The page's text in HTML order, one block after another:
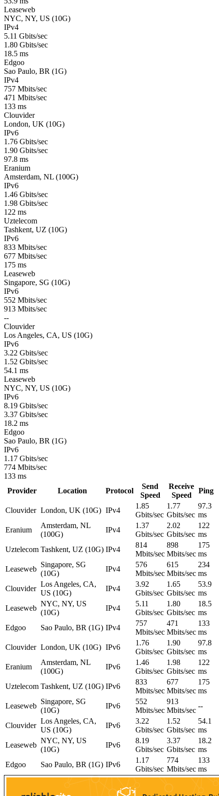
Leaseweb
NYC, NY, US (10G)
IPv4
5.11 Gbits/sec
1.80 Gbits/sec
18.5 ms
Edgoo
Sao Paulo, BR (1G)
IPv4
757 Mbits/sec
471 Mbits/sec
133 ms
Clouvider
London, UK (10G)
IPv6
1.76 Gbits/sec
1.90 Gbits/sec
97.8 ms
Eranium
Amsterdam, NL (100G)
IPv6
1.46 Gbits/sec
1.98 Gbits/sec
122 ms
Uztelecom
Tashkent, UZ (10G)
IPv6
833 Mbits/sec
677 Mbits/sec
175 ms
Leaseweb
Singapore, SG (10G)
IPv6
552 Mbits/sec
913 Mbits/sec
--
Clouvider
Los Angeles, CA, US (10G)
IPv6
3.22 Gbits/sec
1.52 Gbits/sec
54.1 ms
Leaseweb
NYC, NY, US (10G)
IPv6
8.19 Gbits/sec
3.37 Gbits/sec
18.2 ms
Edgoo
Sao Paulo, BR (1G)
IPv6
1.17 Gbits/sec
774 Mbits/sec
133 ms
Provider
Location Protocol
Send
Speed
Receive
Speed
Ping
Clouvider London, UK (10G) IPv4
1.85
Gbits/sec
1.77
Gbits/sec
97.3
ms
Eranium
Amsterdam, NL
(100G)
IPv4
1.37
Gbits/sec
2.02
Gbits/sec
122
ms
Uztelecom Tashkent, UZ (10G) IPv4
814
Mbits/sec
898
Mbits/sec
175
ms
Leaseweb
Singapore, SG
(10G)
IPv4
576
Mbits/sec
615
Mbits/sec
234
ms
Clouvider
Los Angeles, CA,
US (10G)
IPv4
3.92
Gbits/sec
1.65
Gbits/sec
53.9
ms
Leaseweb
NYC, NY, US
(10G)
IPv4
5.11
Gbits/sec
1.80
Gbits/sec
18.5
ms
Edgoo
Sao Paulo, BR (1G) IPv4
757
Mbits/sec
471
Mbits/sec
133
ms
Clouvider London, UK (10G) IPv6
1.76
Gbits/sec
1.90
Gbits/sec
97.8
ms
Eranium
Amsterdam, NL
(100G)
IPv6
1.46
Gbits/sec
1.98
Gbits/sec
122
ms
Uztelecom Tashkent, UZ (10G) IPv6
833
Mbits/sec
677
Mbits/sec
175
ms
Leaseweb
Singapore, SG
(10G)
IPv6
552
Mbits/sec
913
Mbits/sec
--
Clouvider
Los Angeles, CA,
US (10G)
IPv6
3.22
Gbits/sec
1.52
Gbits/sec
54.1
ms
Leaseweb
NYC, NY, US
(10G)
IPv6
8.19
Gbits/sec
3.37
Gbits/sec
18.2
ms
Edgoo
Sao Paulo, BR (1G) IPv6
1.17
Gbits/sec
774
Mbits/sec
133
ms